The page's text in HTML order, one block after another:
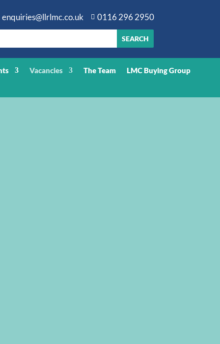
enquiries@llrlmc.co.uk  0116 296 2950
Vacancies The Team
LMC Buying Group